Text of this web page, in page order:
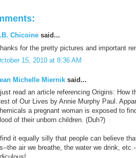
Chicoine said...
for the pretty pictures and important
15, 2010 at 8:36 AM
Michelle Miernik said...
I just read an article referencing Origins: How
of Our Lives by Annie Murphy Paul.
a pregnant woman is exposed to
of their unborn children. (Duh?)
I find it equally silly that people can believe
the air we breathe, the water we drink,